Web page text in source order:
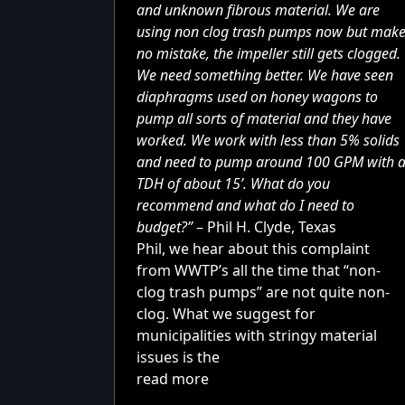
and unknown fibrous material. We are
using non clog trash pumps now but make
no mistake, the impeller still gets clogged.
We need something better. We have seen
diaphragms used onhoney wagonsto
pump all sorts of material and they have
worked. We work with less than 5% solids
and need to pump around 100 GPM with a
TDH of about 15’. What do you
recommend and what do I need to
budget?”– Phil H. Clyde, Texas
Phil, we hear about this complaint
from WWTP’s all the time that “non-
clog trash pumps” are not quite non-
clog. What we suggest for
municipalities with stringy material
issues is the
read more